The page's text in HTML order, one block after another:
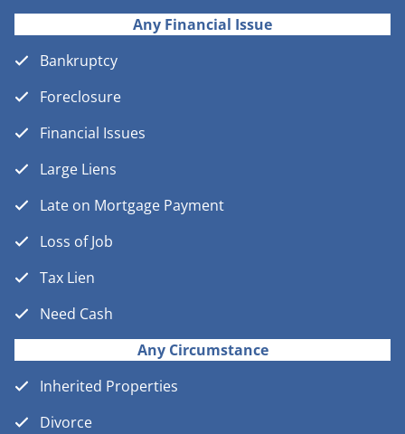
Any Financial Issue
Bankruptcy
Foreclosure
Financial Issues
Large Liens
Late on Mortgage Payment
Loss of Job
Tax Lien
Need Cash
Any Circumstance
Inherited Properties
Divorce